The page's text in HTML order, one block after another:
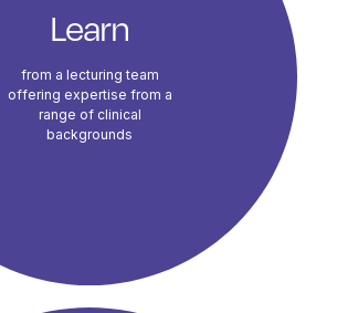
Learn
from a lecturing team
offering expertise from a
range of clinical
backgrounds